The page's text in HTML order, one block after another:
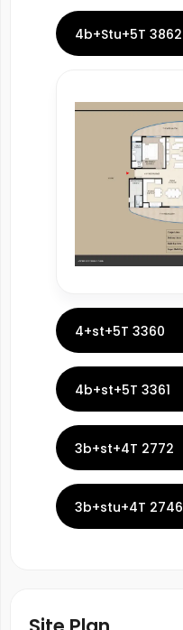
4b+Stu+5T 3862
4+st+5T 3360
4b+st+5T 3361
3b+st+4T 2772
3b+stu+4T 2746